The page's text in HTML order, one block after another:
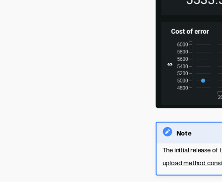
Note
The initial release of
upload method